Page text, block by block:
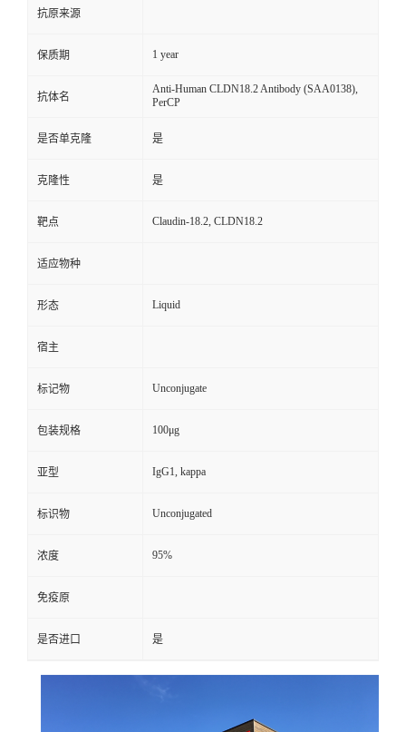
抗原来源
保质期 1 year
抗体名
Anti-Human CLDN18.2 Antibody (SAA0138),
PerCP
是否单克隆 是
克隆性 是
靶点 Claudin-18.2, CLDN18.2
适应物种
形态 Liquid
宿主
标记物 Unconjugate
包装规格 100μg
亚型 IgG1, kappa
标识物 Unconjugated
浓度 95%
免疫原
是否进口 是